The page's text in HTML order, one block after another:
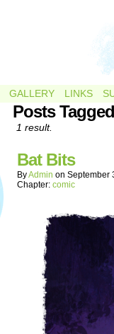
GALLERY LINKS
Posts
1 result.
Bat Bits
ByAdmin on September
Chapter: comic